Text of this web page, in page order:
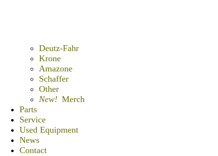
Deutz-Fahr
Krone
Amazone
Schaffer
Other
New! Merch
Parts
Service
Used Equipment
News
Contact